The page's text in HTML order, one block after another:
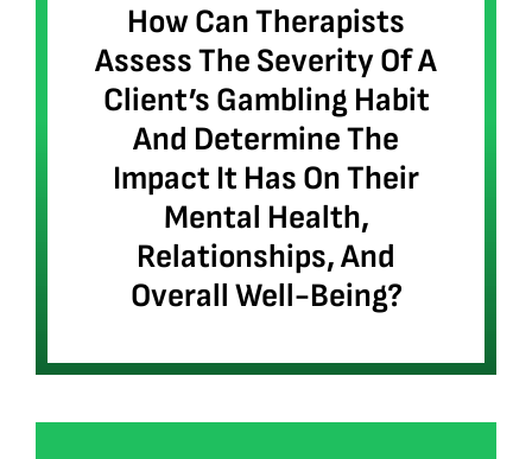
How Can Therapists
Assess The Severity Of A
Client’s Gambling Habit
And Determine The
Impact It Has On Their
Mental Health,
Relationships, And
Overall Well-Being?